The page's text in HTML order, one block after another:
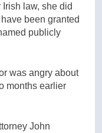
law, she did
been granted
publicly
was angry about
months earlier
John